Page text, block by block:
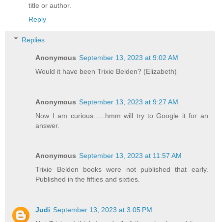
title or author.
Reply
Replies
Anonymous September 13, 2023 at 9:02 AM
Would it have been Trixie Belden? (Elizabeth)
Anonymous September 13, 2023 at 9:27 AM
Now I am curious......hmm will try to Google it for an
answer.
Anonymous September 13, 2023 at 11:57 AM
Trixie Belden books were not published that early.
Published in the fifties and sixties.
Judi September 13, 2023 at 3:05 PM